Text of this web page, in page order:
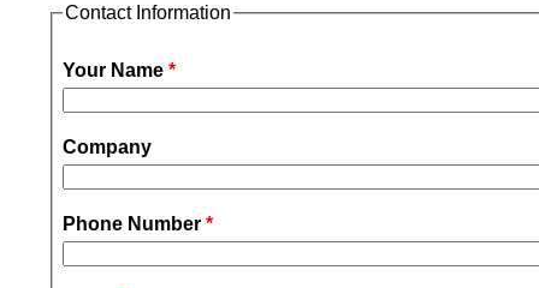
Contact Information
Your Name *
Company
Phone Number *